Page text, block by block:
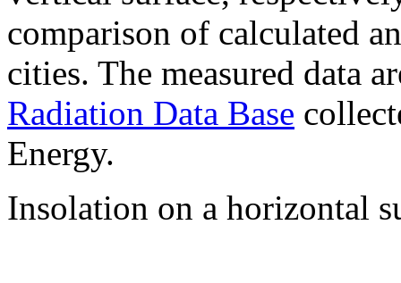
comparison of calculated
cities. The measured data
Radiation Data Base
Energy.
Insolation on a horizontal